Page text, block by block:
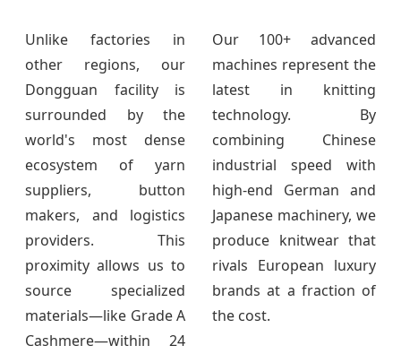
Unlike factories in
other regions, our
Dongguan facility is
surrounded by the
world's most dense
ecosystem of yarn
suppliers, button
makers, and logistics
providers. This
proximity allows us to
source specialized
materials—like Grade A
Cashmere—within 24
Our 100+ advanced
machines represent the
latest in knitting
technology. By
combining Chinese
industrial speed with
high-end German and
Japanese machinery, we
produce knitwear that
rivals European luxury
brands at a fraction of
the cost.